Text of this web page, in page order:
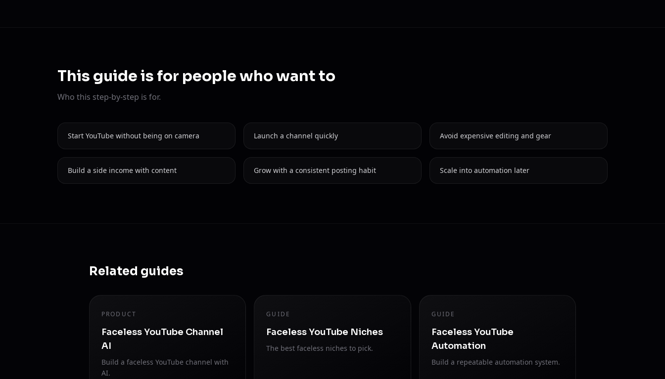
This guide is for people who want to
Who this step-by-step is for.
Start YouTube without being on camera Launch a channel quickly Avoid expensive editing and gear
Build a side income with content Grow with a consistent posting habit Scale into automation later
Related guides
PRODUCT
Faceless YouTube Channel
AI
Build a faceless YouTube channel with
AI.
GUIDE
Faceless YouTube Niches
The best faceless niches to pick.
GUIDE
Faceless YouTube
Automation
Build a repeatable automation system.